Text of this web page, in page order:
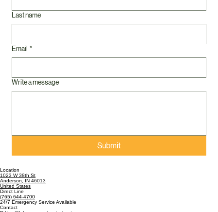
Last name
Email *
Write a message
Submit
Location
1023 W 38th St
Anderson, IN 46013
United States
Direct Line
(765) 644-4700
24/7 Emergency Service Available
Contact